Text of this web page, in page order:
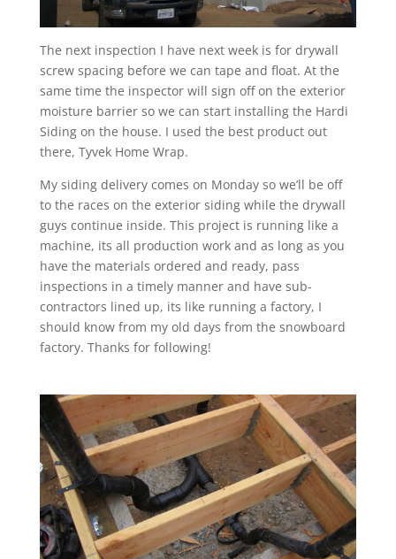
The next inspection I have next week is for drywall
screw spacing before we can tape and float. At the
same time the inspector will sign off on the exterior
moisture barrier so we can start installing the Hardi
Siding on the house. I used the best product out
there, Tyvek Home Wrap.
My siding delivery comes on Monday so we’ll be off
to the races on the exterior siding while the drywall
guys continue inside. This project is running like a
machine, its all production work and as long as you
have the materials ordered and ready, pass
inspections in a timely manner and have sub-
contractors lined up, its like running a factory, I
should know from my old days from the snowboard
factory. Thanks for following!